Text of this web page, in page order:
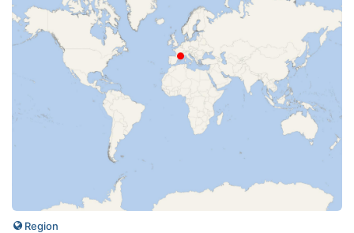
Region